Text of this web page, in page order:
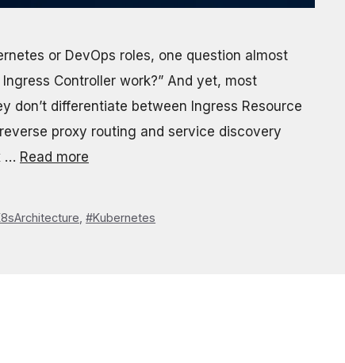
or DevOps roles, one question almost
Controller work?” And yet, most
don’t differentiate between Ingress Resource
proxy routing and service discovery
… Read more
,#Kubernetes